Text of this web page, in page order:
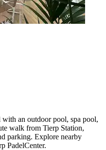
with an outdoor pool, spa pool,
walk from Tierp Station,
parking. Explore nearby
PadelCenter.